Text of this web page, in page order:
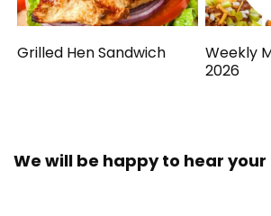
Grilled Hen Sandwich
Weekly
2026
We will be happy to hear